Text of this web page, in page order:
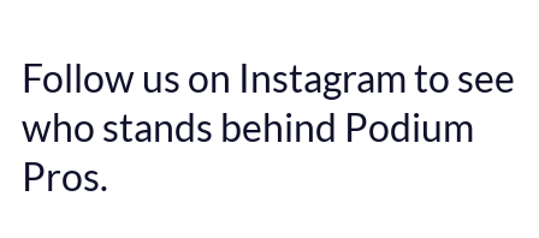
Follow us on Instagram to see
who stands behind Podium
Pros.